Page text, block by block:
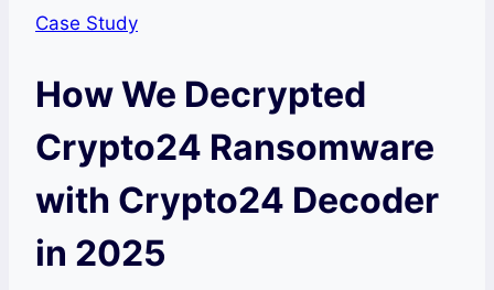
Case Study
How We Decrypted
Crypto24 Ransomware
with Crypto24 Decoder
in 2025